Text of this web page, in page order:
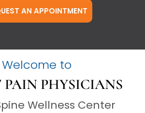
AN APPOINTMENT
Welcome to
PAIN PHYSICIANS
Wellness Center